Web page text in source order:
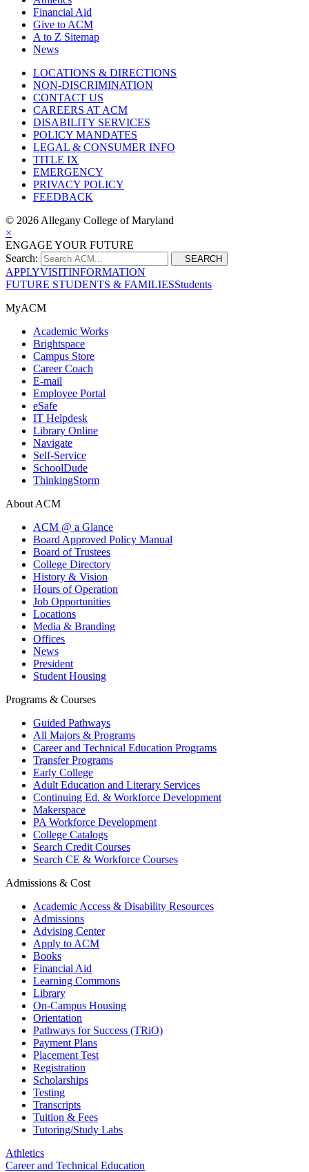
Financial Aid
Give to ACM
A to Z Sitemap
News
LOCATIONS & DIRECTIONS
NON-DISCRIMINATION
CONTACT US
CAREERS AT ACM
DISABILITY SERVICES
POLICY MANDATES
LEGAL & CONSUMER INFO
TITLE IX
EMERGENCY
PRIVACY POLICY
FEEDBACK
© 2026 Allegany College of Maryland
×
ENGAGE YOUR FUTURE
Search:
SEARCH
APPLYVISITINFORMATION
FUTURE STUDENTS & FAMILIESStudents
MyACM
Academic Works
Brightspace
Campus Store
Career Coach
E-mail
Employee Portal
eSafe
IT Helpdesk
Library Online
Navigate
Self-Service
SchoolDude
ThinkingStorm
About ACM
ACM @ a Glance
Board Approved Policy Manual
Board of Trustees
College Directory
History & Vision
Hours of Operation
Job Opportunities
Locations
Media & Branding
Offices
News
President
Student Housing
Programs & Courses
Guided Pathways
All Majors & Programs
Career and Technical Education Programs
Transfer Programs
Early College
Adult Education and Literary Services
Continuing Ed. & Workforce Development
Makerspace
PA Workforce Development
College Catalogs
Search Credit Courses
Search CE & Workforce Courses
Admissions & Cost
Academic Access & Disability Resources
Admissions
Advising Center
Apply to ACM
Books
Financial Aid
Learning Commons
Library
On-Campus Housing
Orientation
Pathways for Success (TRiO)
Payment Plans
Placement Test
Registration
Scholarships
Testing
Transcripts
Tuition & Fees
Tutoring/Study Labs
Athletics
Career and Technical Education